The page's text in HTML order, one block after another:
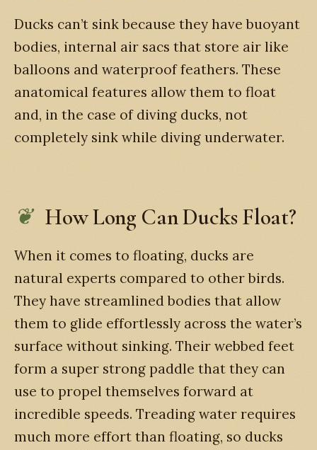
Ducks can’t sink because they have buoyant
bodies, internal air sacs that store air like
balloons and waterproof feathers. These
anatomical features allow them to float
and, in the case of diving ducks, not
completely sink while diving underwater.
How Long Can Ducks Float?
When it comes to floating, ducks are
natural experts compared to other birds.
They have streamlined bodies that allow
them to glide effortlessly across the water’s
surface without sinking. Their webbed feet
form a super strong paddle that they can
use to propel themselves forward at
incredible speeds. Treading water requires
much more effort than floating, so ducks